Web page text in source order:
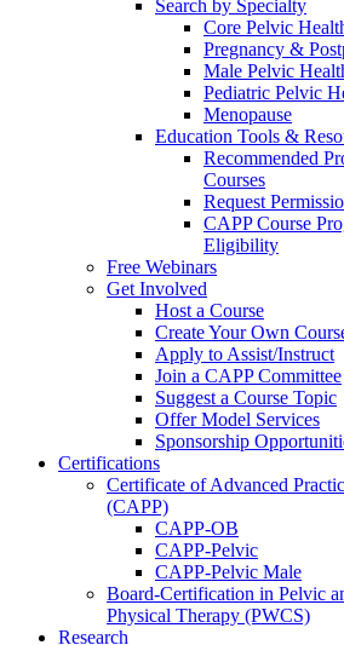
Search by Specialty
Core Pelvic
Pregnancy &
Male Pelvic
Pediatric Pelvic
Menopause
Education Tools &
Recommended
Courses
Request
CAPP Course
Eligibility
Free Webinars
Get Involved
Host a Course
Create Your Own
Apply to Assist/Instruct
Join a CAPP Committee
Suggest a Course Topic
Offer Model Services
Sponsorship
Certifications
Certificate of Advanced
(CAPP)
CAPP-OB
CAPP-Pelvic
CAPP-Pelvic Male
Board-Certification in Pelvic
Physical Therapy (PWCS)
Research